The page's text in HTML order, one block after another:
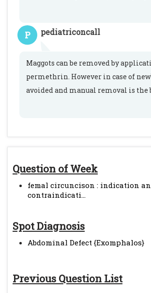
Question of Week
femal circuncison : indication
contraindicati...
Spot Diagnosis
Abdominal Defect {Exomphalos}
Previous Question List
P pediatriconcall
Maggots can be removed by
permethrin. However in case of
avoided and manual removal is the